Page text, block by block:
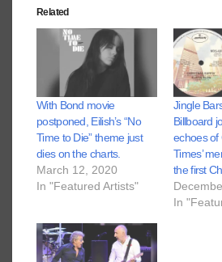
Related
With Bond movie
postponed, Eilish’s “No
Time to Die” theme just
dies on the charts.
March 12, 2020
In "Featured Artists"
Jingle
Billboard
echoes of
Times’
the first
In